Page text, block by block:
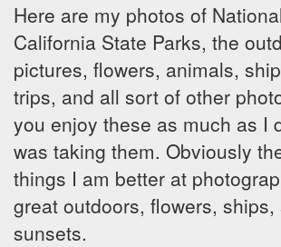
Here are my photos of
California State Parks, the
pictures, flowers, animals,
trips, and all sort of other
you enjoy these as much as I
was taking them. Obviously
things I am better at
great outdoors, flowers,
sunsets.